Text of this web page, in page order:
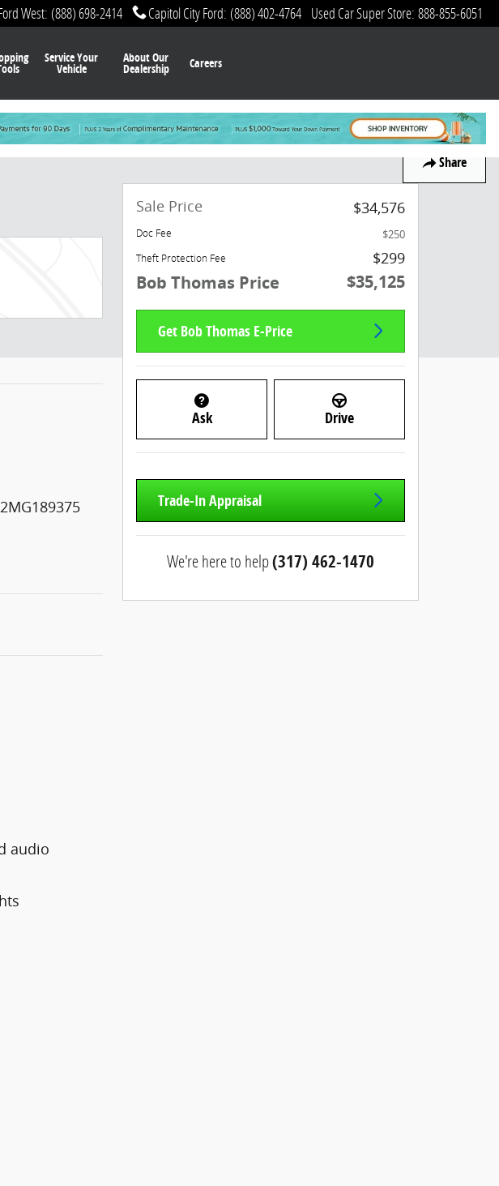
West: (888) 698-2414 Capitol City Ford: (888) 402-4764 Used Car Super Store: 888-855-6051
Service Your
Vehicle
About Our
Dealership Careers
Share
audio
Sale Price $34,576
Doc Fee $250
Theft Protection Fee $299
Bob Thomas Price $35,125
Get Bob Thomas E-Price
Ask Drive
Trade-In Appraisal
We're here to help(317) 462-1470